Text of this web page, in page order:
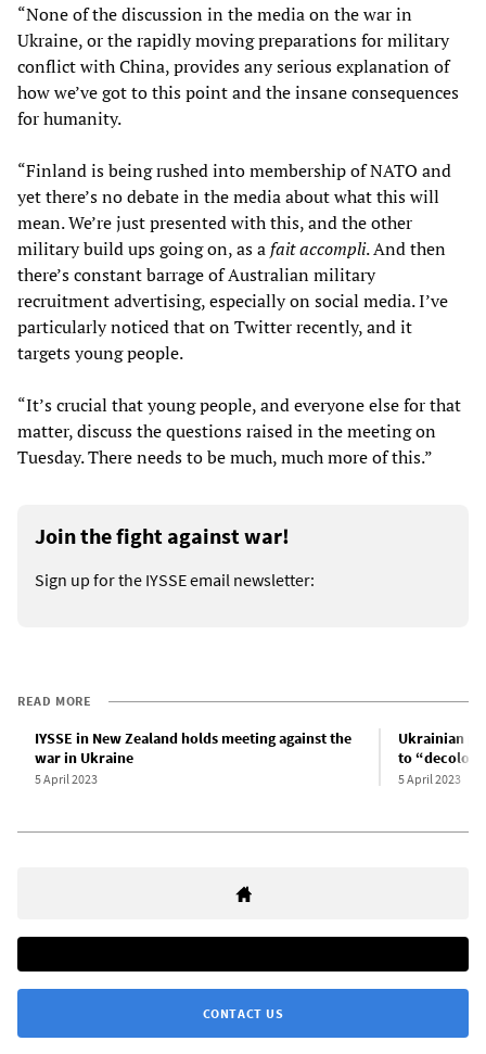
“None of the discussion in the media on the war in
Ukraine, or the rapidly moving preparations for military
conflict with China, provides any serious explanation of
how we’ve got to this point and the insane consequences
for humanity.
“Finland is being rushed into membership of NATO and
yet there’s no debate in the media about what this will
mean. We’re just presented with this, and the other
military build ups going on, as a fait accompli. And then
there’s constant barrage of Australian military
recruitment advertising, especially on social media. I’ve
particularly noticed that on Twitter recently, and it
targets young people.
“It’s crucial that young people, and everyone else for that
matter, discuss the questions raised in the meeting on
Tuesday. There needs to be much, much more of this.”
Join the fight against war!
Sign up for the IYSSE email newsletter:
READ MORE
IYSSE in New Zealand holds meeting against the
war in Ukraine
5 April 2023
Ukrainian
to
5 April 2023
CONTACT US